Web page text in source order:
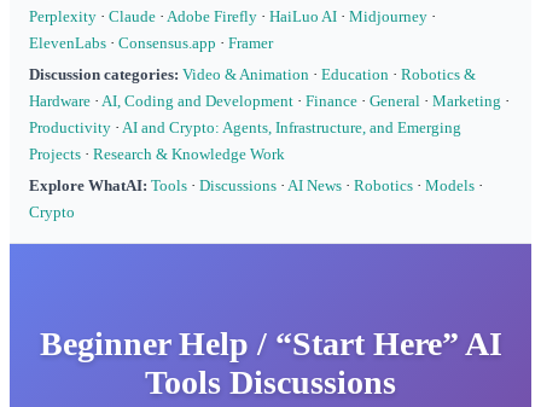
Perplexity · Claude · Adobe Firefly · HaiLuo AI · Midjourney ·
ElevenLabs · Consensus.app · Framer
Discussion categories: Video & Animation · Education · Robotics &
Hardware · AI, Coding and Development · Finance · General · Marketing ·
Productivity · AI and Crypto: Agents, Infrastructure, and Emerging
Projects · Research & Knowledge Work
Explore WhatAI: Tools · Discussions · AI News · Robotics · Models ·
Crypto
Beginner Help / “Start Here” AI
Tools Discussions